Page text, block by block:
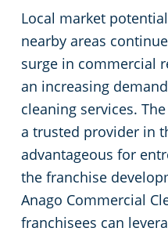
Local market
nearby areas
surge in commercial
an increasing
cleaning services.
a trusted provider in
advantageous for
the franchise
Anago Commercial
franchisees can